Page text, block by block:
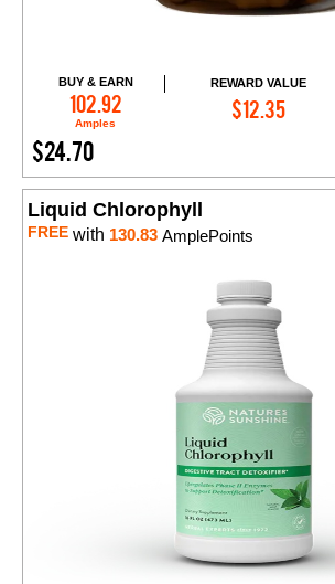
BUY & EARN
102.92
Amples
REWARD VALUE
$12.35
$24.70
Add to Cart
Liquid Chlorophyll
FREE with 130.83 AmplePoints